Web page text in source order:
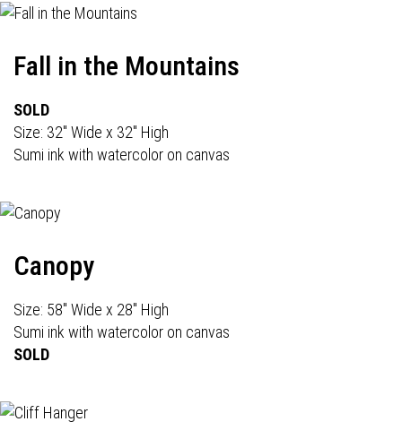
Fall in the Mountains
SOLD
Size: 32" Wide x 32" High
Sumi ink with watercolor on canvas
Canopy
Size: 58" Wide x 28" High
Sumi ink with watercolor on canvas
SOLD